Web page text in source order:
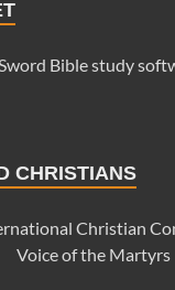
Bible study
CHRISTIANS
Christian
Voice of the Martyrs